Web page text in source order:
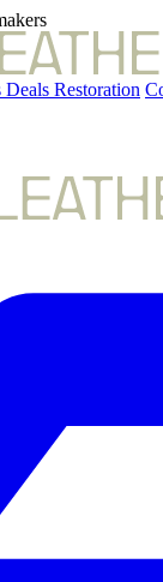
Deals Restoration